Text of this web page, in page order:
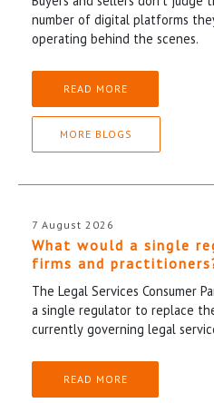
number of digital platforms
operating behind the scenes.
READ MORE
MORE BLOGS
7 August 2026
What would a single
firms and
The Legal Services Consumer
a single regulator to replace
currently governing legal
READ MORE